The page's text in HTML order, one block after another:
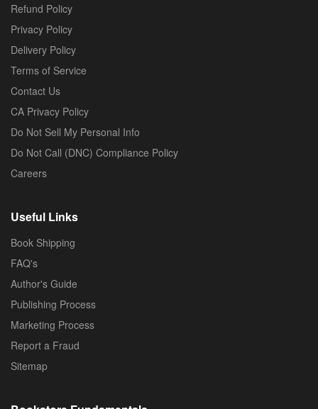
Refund Policy
Privacy Policy
Delivery Policy
Terms of Service
Contact Us
CA Privacy Policy
Do Not Sell My Personal Info
Do Not Call (DNC) Compliance Policy
Careers
Useful Links
Book Shipping
FAQ's
Author's Guide
Publishing Process
Marketing Process
Report a Fraud
Sitemap